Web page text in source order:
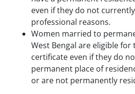
even if they do not
professional reasons.
Women married to
West Bengal are eligible for
certificate even if they do
permanent place of
or are not permanently